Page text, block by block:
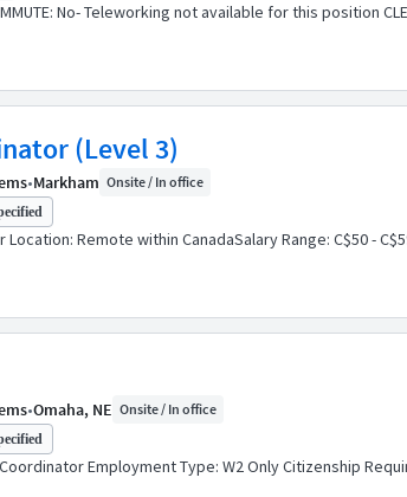
No- Teleworking not available for this position
(Level 3)
•Markham Onsite / In office
Remote within CanadaSalary Range: C$50 -
•Omaha, NE Onsite / In office
Employment Type: W2 Only Citizenship